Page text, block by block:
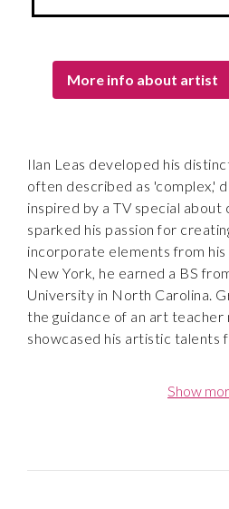
More info about artist
Ilan Leas developed his
often described as 'complex,'
inspired by a TV special about
sparked his passion for
incorporate elements from his
New York, he earned a BS
University in North Carolina.
the guidance of an art teacher
showcased his artistic talents
university to building a
At the heart of his practice is
Show